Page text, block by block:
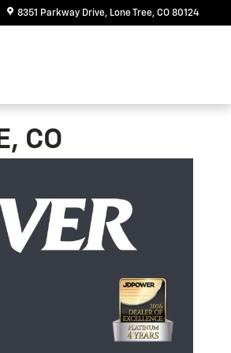
8351 Parkway Drive Lone Tree, CO 80124
CO